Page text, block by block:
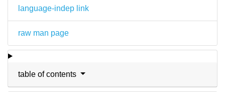
language-indep link
raw man page
table of contents